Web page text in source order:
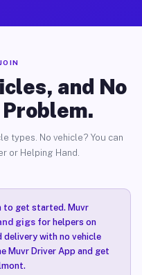
and No
types. No vehicle? You can
or Helping Hand.
to get started. Muvr
gigsfor helpers on
delivery with no vehicle
Muvr Driver App and get